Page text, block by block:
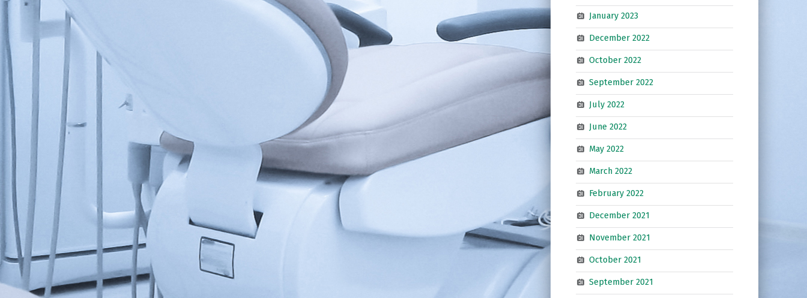
January 2023
December 2022
October 2022
September 2022
July 2022
June 2022
May 2022
March 2022
February 2022
December 2021
November 2021
October 2021
September 2021